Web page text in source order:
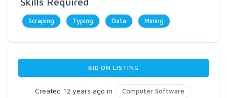
Scraping Typing Data Mining
BID ON LISTING
Created 12 years ago in Computer Software